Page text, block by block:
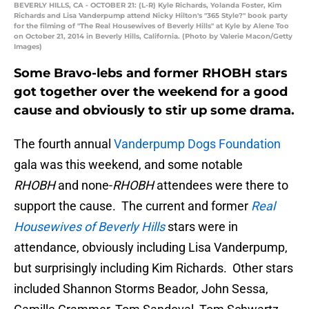
BEVERLY HILLS, CA - OCTOBER 21: (L-R) Kyle Richards, Yolanda Foster, Kim
Richards and Lisa Vanderpump attend Nicky Hilton's "365 Style?" book party
for the filming of "The Real Housewives of Beverly Hills" at Kyle by Alene Too
on October 21, 2014 in Beverly Hills, California. (Photo by Valerie Macon/Getty
Images)
Some Bravo-lebs and former RHOBH stars
got together over the weekend for a good
cause and obviously to stir up some drama.
The fourth annual Vanderpump Dogs Foundation
gala was this weekend, and some notable
RHOBHand none-RHOBHattendees were there to
support the cause. The current and former Real
Housewives of Beverly Hillsstars were in
attendance, obviously including Lisa Vanderpump,
but surprisingly including Kim Richards. Other stars
included Shannon Storms Beador, John Sessa,